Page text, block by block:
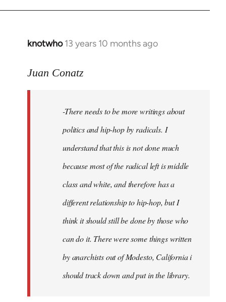
knotwho 13 years 10 months ago
In
to
libcom.org
Juan Conatz
-There needs to be more writings about
politics and hip-hop by radicals. I
understand that this is not done much
because most of the radical left is middle
class and white, and therefore has a
different relationship to hip-hop, but I
think it should still be done by those who
can do it. There were some things written
by anarchists out of Modesto, California i
should track down and put in the library.